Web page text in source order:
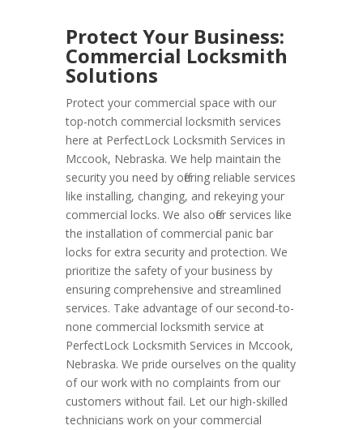
Protect Your Business:
Commercial Locksmith
Solutions
Protect your commercial space with our
top-notch commercial locksmith services
here at PerfectLock Locksmith Services in
Mccook, Nebraska. We help maintain the
security you need by offering reliable services
like installing, changing, and rekeying your
commercial locks. We also offer services like
the installation of commercial panic bar
locks for extra security and protection. We
prioritize the safety of your business by
ensuring comprehensive and streamlined
services. Take advantage of our second-to-
none commercial locksmith service at
PerfectLock Locksmith Services in Mccook,
Nebraska. We pride ourselves on the quality
of our work with no complaints from our
customers without fail. Let our high-skilled
technicians work on your commercial